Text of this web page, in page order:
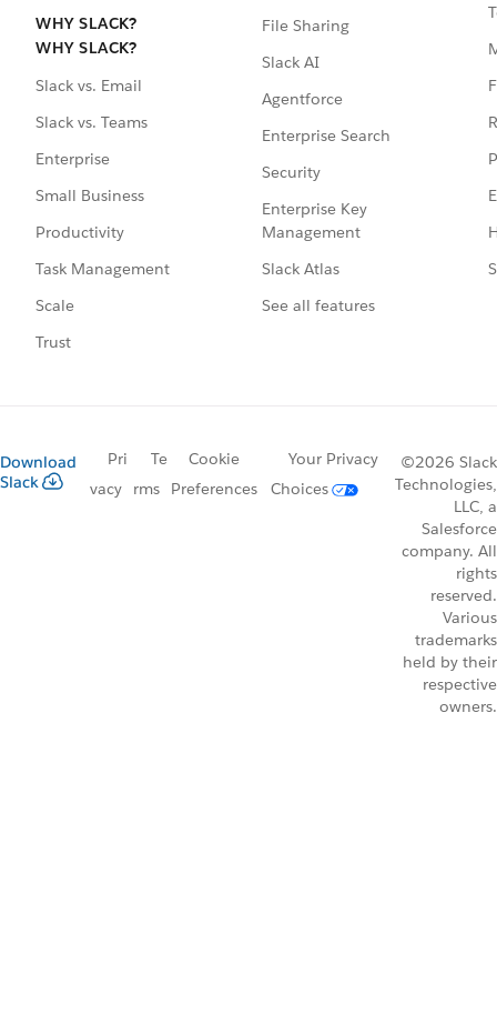
WHY SLACK?
WHY SLACK?
Slack vs. Email
Slack vs. Teams
Enterprise
Small Business
Productivity
Task Management
Scale
Trust
File Sharing
Slack AI
Agentforce
Enterprise Search
Security
Enterprise Key
Management
Slack Atlas
See all features
Download
Slack
Pri
vacy
Te
rms
Cookie
Preferences
Your Privacy
Choices
©2026 Slack
Technologies,
LLC, a
Salesforce
company. All
rights
reserved.
Various
trademarks
held by their
respective
owners.